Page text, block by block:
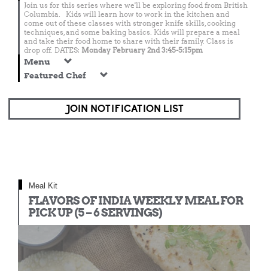
Join us for this series where we'll be exploring food from British
Columbia. Kids will learn how to work in the kitchen and
come out of these classes with stronger knife skills, cooking
techniques, and some baking basics. Kids will prepare a meal
and take their food home to share with their family. Class is
drop off. DATES: Monday February 2nd 3:45-5:15pm
Menu
Featured Chef
JOIN NOTIFICATION LIST
Meal Kit
FLAVORS OF INDIA WEEKLY MEAL FOR
PICK UP (5 – 6 SERVINGS)